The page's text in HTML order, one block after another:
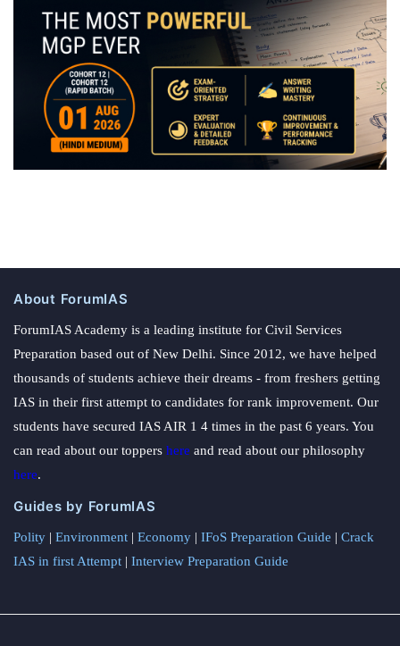
About ForumIAS
ForumIAS Academy is a leading institute for Civil Services
Preparation based out of New Delhi. Since 2012, we have helped
thousands of students achieve their dreams - from freshers getting
IAS in their first attempt to candidates for rank improvement. Our
students have secured IAS AIR 1 4 times in the past 6 years. You
can read about our toppers here and read about our philosophy
here.
Guides by ForumIAS
Polity | Environment | Economy | IFoS Preparation Guide | Crack
IAS in first Attempt | Interview Preparation Guide